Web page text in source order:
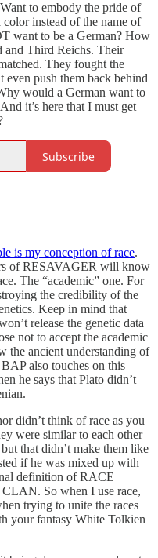
to embody the pride of
instead of the name of
want to be a German? How
and Third Reichs. Their
They fought the
push them back behind
would a German want to
it’s here that I must get
Subscribe
is my conception of race.
of RESAVAGER will know
The “academic” one. For
the credibility of the
Keep in mind that
release the genetic data
not to accept the academic
the ancient understanding of
also touches on this
he says that Plato didn’t
didn’t think of race as you
were similar to each other
that didn’t make them like
if he was mixed up with
definition of RACE
So when I use race,
trying to unite the races
your fantasy White Tolkien